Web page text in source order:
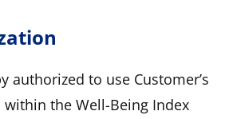
authorized to use Customer’s
the Well-Being Index